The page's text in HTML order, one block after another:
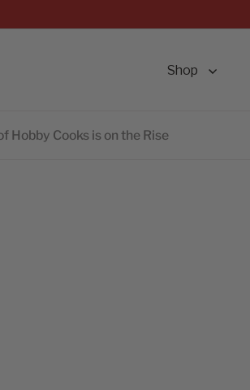
Shop
Hobby Cooks is on the Rise